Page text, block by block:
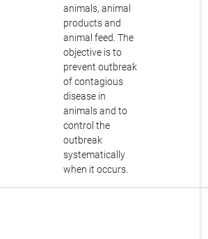
animals, animal
products and
animal feed. The
objective is to
prevent outbreak
of contagious
disease in
animals and to
control the
outbreak
systematically
when it occurs.